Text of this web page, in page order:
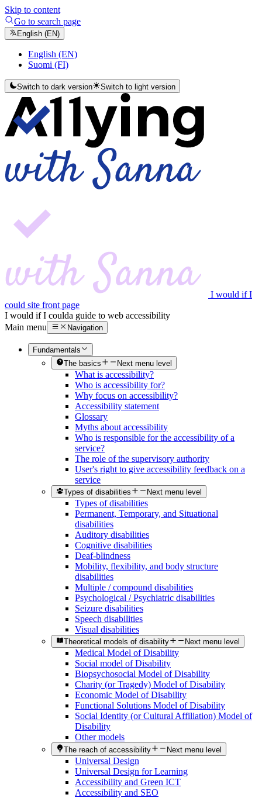
Skip to content
Go to search page
English (EN)
English (EN)
Suomi (FI)
Switch to dark version Switch to light version
I would if I
could site front page
I would if I coulda guide to web accessibility
Main menu
Navigation
Fundamentals
The basics
Next menu level
What is accessibility?
Who is accessibility for?
Why focus on accessibility?
Accessibility statement
Glossary
Myths about accessibility
Who is responsible for the accessibility of a
service?
The role of the supervisory authority
User's right to give accessibility feedback on a
service
Types of disabilities Next menu level
Types of disabilities
Permanent, Temporary, and Situational
disabilities
Auditory disabilities
Cognitive disabilities
Deaf-blindness
Mobility, flexibility, and body structure
disabilities
Multiple / compound disabilities
Psychological / Psychiatric disabilities
Seizure disabilities
Speech disabilities
Visual disabilities
Theoretical models of disability Next menu level
Medical Model of Disability
Social model of Disability
Biopsychosocial Model of Disability
Charity (or Tragedy) Model of Disability
Economic Model of Disability
Functional Solutions Model of Disability
Social Identity (or Cultural Affiliation) Model of
Disability
Other models
The reach of accessibility Next menu level
Universal Design
Universal Design for Learning
Accessibility and Green ICT
Accessibility and SEO